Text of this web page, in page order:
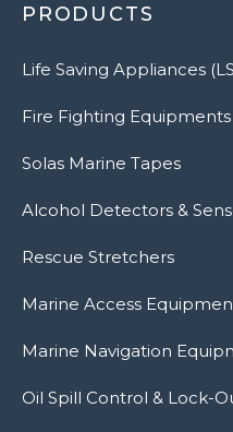
PRODUCTS
Life Saving Appliances
Fire Fighting Equipments
Solas Marine Tapes
Alcohol Detectors &
Rescue Stretchers
Marine Access
Marine Navigation
Oil Spill Control & Lock-